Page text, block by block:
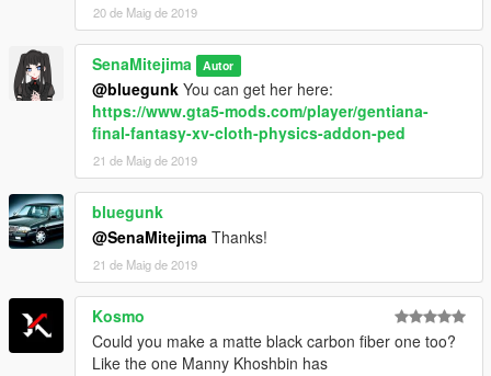
20 de Maig de 2019
SenaMitejima Autor
@bluegunk You can get her here:
https://www.gta5-mods.com/player/gentiana-
final-fantasy-xv-cloth-physics-addon-ped
21 de Maig de 2019
bluegunk
@SenaMitejima Thanks!
21 de Maig de 2019
Kosmo
Could you make a matte black carbon fiber one too?
Like the one Manny Khoshbin has